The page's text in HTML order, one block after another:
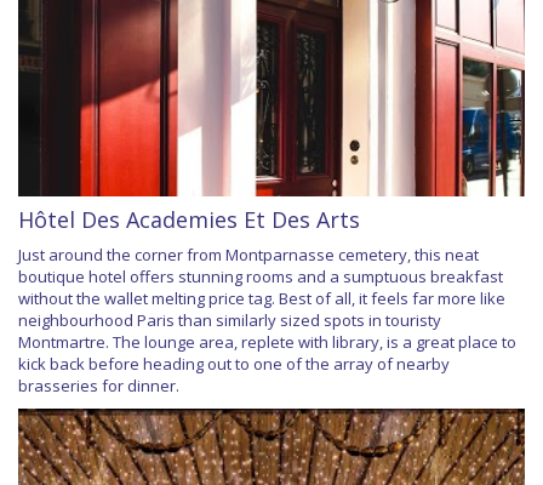
Hôtel Des Academies Et Des Arts
Just around the corner from Montparnasse cemetery, this neat
boutique hotel offers stunning rooms and a sumptuous breakfast
without the wallet melting price tag. Best of all, it feels far more like
neighbourhood Paris than similarly sized spots in touristy
Montmartre. The lounge area, replete with library, is a great place to
kick back before heading out to one of the array of nearby
brasseries for dinner.